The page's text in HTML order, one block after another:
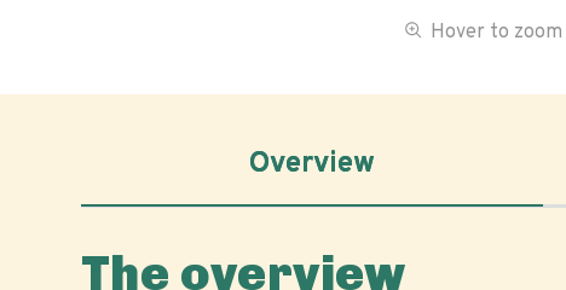
Hover to zoom
Overview
The overview